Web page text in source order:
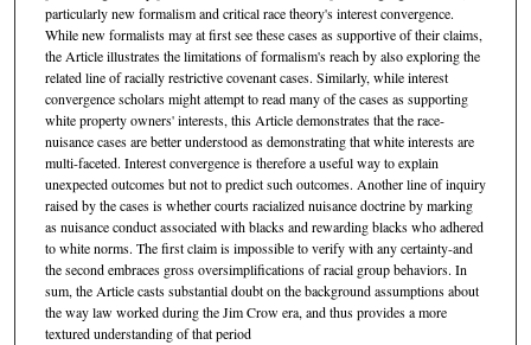
particularly new formalism and critical race theory's interest convergence.
While new formalists may at first see these cases as supportive of their claims,
the Article illustrates the limitations of formalism's reach by also exploring the
related line of racially restrictive covenant cases. Similarly, while interest
convergence scholars might attempt to read many of the cases as supporting
white property owners' interests, this Article demonstrates that the race-
nuisance cases are better understood as demonstrating that white interests are
multi-faceted. Interest convergence is therefore a useful way to explain
unexpected outcomes but not to predict such outcomes. Another line of inquiry
raised by the cases is whether courts racialized nuisance doctrine by marking
as nuisance conduct associated with blacks and rewarding blacks who adhered
to white norms. The first claim is impossible to verify with any certainty-and
the second embraces gross oversimplifications of racial group behaviors. In
sum, the Article casts substantial doubt on the background assumptions about
the way law worked during the Jim Crow era, and thus provides a more
textured understanding of that period